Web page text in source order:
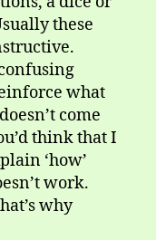
these
what
come
think that I
‘how’
work.
why